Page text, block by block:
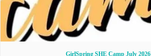
GirlSpring SHE Camp July 2026